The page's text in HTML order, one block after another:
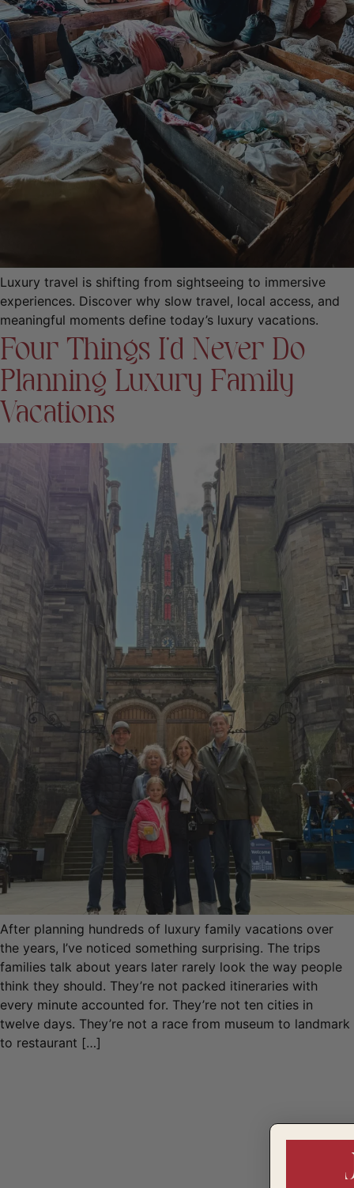
Luxury travel is shifting from sightseeing to immersive
experiences. Discover why slow travel, local access, and
meaningful moments define today’s luxury vacations.
Four Things I’d Never Do
Planning Luxury Family
Vacations
After planning hundreds of luxury family vacations over
the years, I’ve noticed something surprising. The trips
families talk about years later rarely look the way people
think they should. They’re not packed itineraries with
every minute accounted for. They’re not ten cities in
twelve days. They’re not a race from museum to landmark
to restaurant […]